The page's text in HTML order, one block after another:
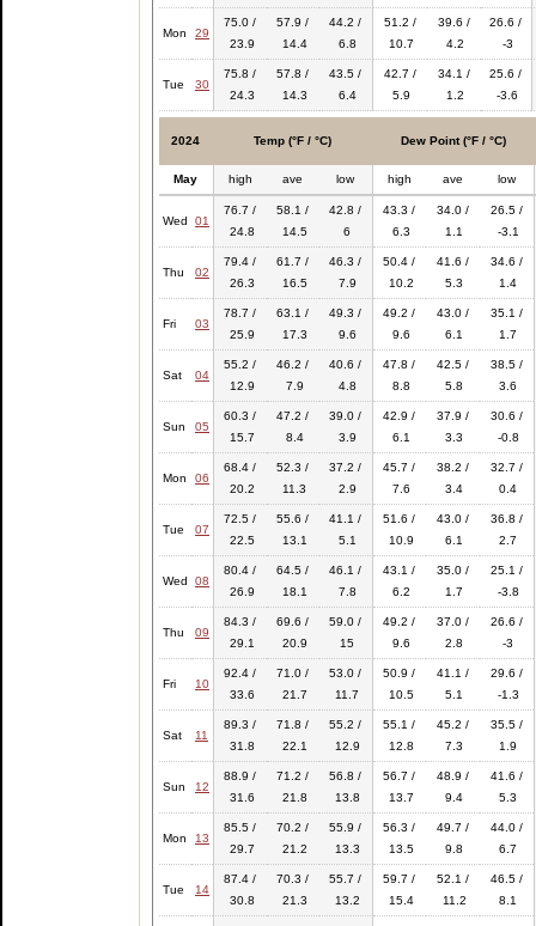
Mon 29
75.0 /
23.9
57.9 /
14.4
44.2 /
6.8
51.2 /
10.7
39.6 /
4.2
26.6 /
-3
Tue 30
75.8 /
24.3
57.8 /
14.3
43.5 /
6.4
42.7 /
5.9
34.1 /
1.2
25.6 /
-3.6
2024 Temp (°F / °C) Dew Point (°F / °C)
May high ave low high ave low
Wed 01
76.7 /
24.8
58.1 /
14.5
42.8 /
6
43.3 /
6.3
34.0 /
1.1
26.5 /
-3.1
Thu 02
79.4 /
26.3
61.7 /
16.5
46.3 /
7.9
50.4 /
10.2
41.6 /
5.3
34.6 /
1.4
Fri 03
78.7 /
25.9
63.1 /
17.3
49.3 /
9.6
49.2 /
9.6
43.0 /
6.1
35.1 /
1.7
Sat 04
55.2 /
12.9
46.2 /
7.9
40.6 /
4.8
47.8 /
8.8
42.5 /
5.8
38.5 /
3.6
Sun 05
60.3 /
15.7
47.2 /
8.4
39.0 /
3.9
42.9 /
6.1
37.9 /
3.3
30.6 /
-0.8
Mon 06
68.4 /
20.2
52.3 /
11.3
37.2 /
2.9
45.7 /
7.6
38.2 /
3.4
32.7 /
0.4
Tue 07
72.5 /
22.5
55.6 /
13.1
41.1 /
5.1
51.6 /
10.9
43.0 /
6.1
36.8 /
2.7
Wed 08
80.4 /
26.9
64.5 /
18.1
46.1 /
7.8
43.1 /
6.2
35.0 /
1.7
25.1 /
-3.8
Thu 09
84.3 /
29.1
69.6 /
20.9
59.0 /
15
49.2 /
9.6
37.0 /
2.8
26.6 /
-3
Fri 10
92.4 /
33.6
71.0 /
21.7
53.0 /
11.7
50.9 /
10.5
41.1 /
5.1
29.6 /
-1.3
Sat 11
89.3 /
31.8
71.8 /
22.1
55.2 /
12.9
55.1 /
12.8
45.2 /
7.3
35.5 /
1.9
Sun 12
88.9 /
31.6
71.2 /
21.8
56.8 /
13.8
56.7 /
13.7
48.9 /
9.4
41.6 /
5.3
Mon 13
85.5 /
29.7
70.2 /
21.2
55.9 /
13.3
56.3 /
13.5
49.7 /
9.8
44.0 /
6.7
Tue 14
87.4 /
30.8
70.3 /
21.3
55.7 /
13.2
59.7 /
15.4
52.1 /
11.2
46.5 /
8.1